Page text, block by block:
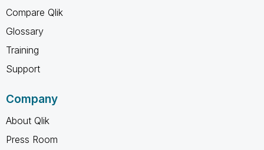
Compare Qlik
Glossary
Training
Support
Company
About Qlik
Press Room